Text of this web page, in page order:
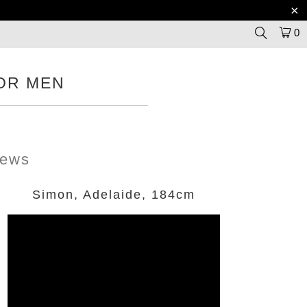
0
MEN
Simon, Adelaide, 184cm